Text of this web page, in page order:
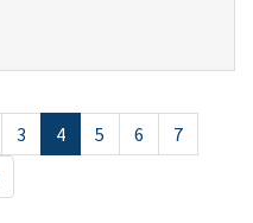
3 4 5 6
7